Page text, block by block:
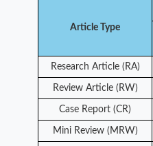
Article Type
Research Article (RA)
Review Article (RW)
Case Report (CR)
Mini Review (MRW)